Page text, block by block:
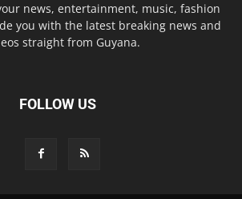
news, entertainment, music, fashion
you with the latest breaking news and
straight from Guyana.
FOLLOW US